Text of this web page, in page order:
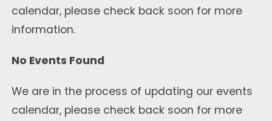
calendar, please check back soon for more
information.
No Events Found
We are in the process of updating our events
calendar, please check back soon for more